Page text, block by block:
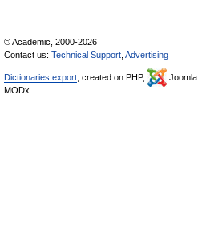
© Academic, 2000-2026
Contact us: Technical Support Advertising
Dictionaries export , created on PHP, Joomla,
MODx.